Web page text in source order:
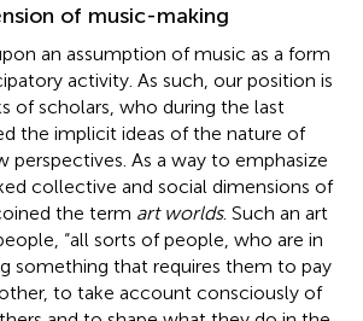
of music-making
an assumption of music as a form
activity. As such, our position is
of scholars, who during the last
the implicit ideas of the nature of
perspectives. As a way to emphasize
collective and social dimensions of
the term art worlds. Such an art
“all sorts of people, who are in
something that requires them to pay
to take account consciously of